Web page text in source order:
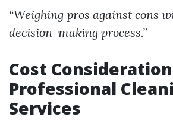
“Weighing pros against cons
decision-making process.”
Cost
Professional
Services